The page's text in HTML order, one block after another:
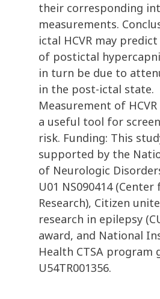
their corresponding
measurements.
ictal HCVR may
of postictal
in turn be due to
in the post-ictal state.
Measurement of
a useful tool for
risk. Funding: This
supported by the
of Neurologic
U01 NS090414 (Center
Research), Citizen
research in epilepsy
award, and National
Health CTSA program
U54TR001356.